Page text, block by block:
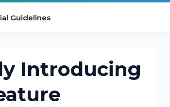
Guidelines
Introducing